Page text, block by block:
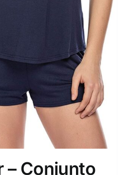
– Conjunto